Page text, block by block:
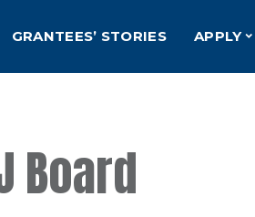
GRANTEES’ STORIES APPLY
Board